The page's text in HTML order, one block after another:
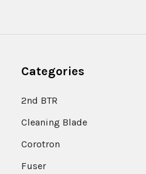
Categories
2nd BTR
Cleaning Blade
Corotron
Fuser